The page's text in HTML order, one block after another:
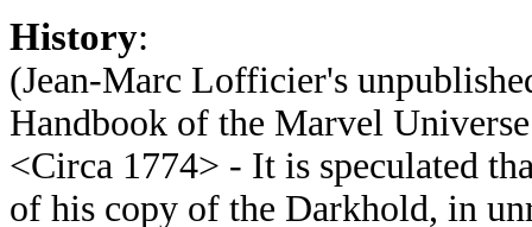
History:
(Jean-Marc Lofficier's
Handbook of the Marvel
<Circa 1774> - It is speculated
of his copy of the Darkhold, in